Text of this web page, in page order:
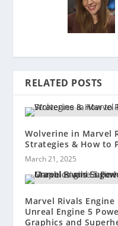
RELATED POSTS
Wolverine in Marvel
Strategies & How to
March 21, 2025
Marvel Rivals
Unreal Engine 5
Graphics and